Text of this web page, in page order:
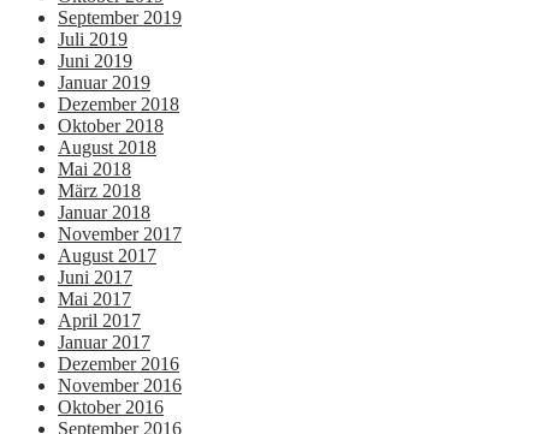
September 2019
Juli 2019
Juni 2019
Januar 2019
Dezember 2018
Oktober 2018
August 2018
Mai 2018
März 2018
Januar 2018
November 2017
August 2017
Juni 2017
Mai 2017
April 2017
Januar 2017
Dezember 2016
November 2016
Oktober 2016
September 2016